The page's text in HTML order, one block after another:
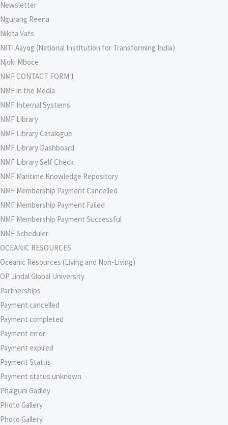
Newsletter
Ngurang Reena
Nikita Vats
NITI Aayog (National Institution for Transforming India)
Njoki Mboce
NMF CONTACT FORM 1
NMF in the Media
NMF Internal Systems
NMF Library
NMF Library Catalogue
NMF Library Dashboard
NMF Library Self Check
NMF Maritime Knowledge Repository
NMF Membership Payment Cancelled
NMF Membership Payment Failed
NMF Membership Payment Successful
NMF Scheduler
OCEANIC RESOURCES
Oceanic Resources (Living and Non-Living)
OP Jindal Global University
Partnerships
Payment cancelled
Payment completed
Payment error
Payment expired
Payment Status
Payment status unknown
Phalguni Gadley
Photo Gallery
Photo Gallery